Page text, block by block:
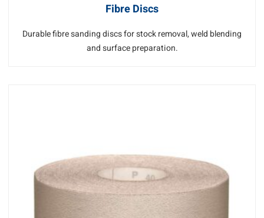
Fibre Discs
Durable fibre sanding discs for stock removal, weld blending
and surface preparation.